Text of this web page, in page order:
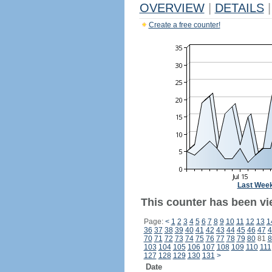
OVERVIEW DETAILS
Create a free counter!
Last
This counter has been
Page: < 1 2 3 4 5 6 7 8 9 10 11 12 13
36 37 38 39 40 41 42 43 44 45 46 47
70 71 72 73 74 75 76 77 78 79 8081
103 104 105 106 107 108 109 110 111
127 128 129 130 131 >
Date